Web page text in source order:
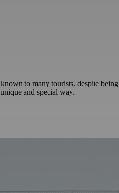
to many tourists, despite
and special way.